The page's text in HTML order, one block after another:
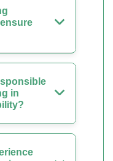
in